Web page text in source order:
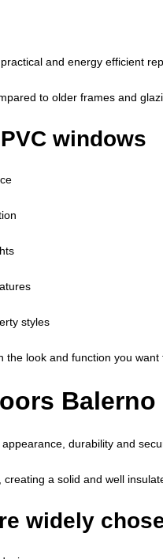
and energy efficient
to older frames and
windows
styles
look and function you want
Balerno
durability and
a solid and well
widely